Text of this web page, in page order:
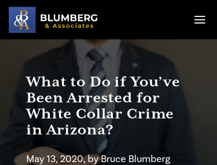
Skip to main content
What to Do if You’ve
Been Arrested for
White Collar Crime
in Arizona?
May 13, 2020, byBruce Blumberg